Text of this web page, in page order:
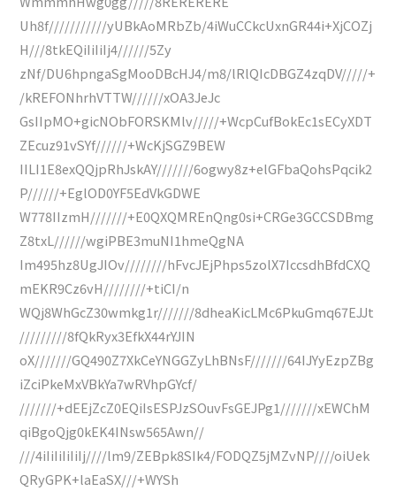
Uh8f///////////yUBkAoMRbZb/4iWuCCkcUxnGR44i+XjCOZj
H///8tkEQiIiIiIj4//////5Zy
zNf/DU6hpngaSgMooDBcHJ4/m8/lRlQIcDBGZ4zqDV/////+
/kREFONhrhVTTW//////xOA3JeJc
GsIIpMO+gicNObFORSKMlv/////+WcpCufBokEc1sECyXDT
ZEcuz91vSYf//////+WcKjSGZ9BEW
IILI1E8exQQjpRhJskAY///////6ogwy8z+elGFbaQohsPqcik2
P//////+EglOD0YF5EdVkGDWE
W778IIzmH///////+E0QXQMREnQng0si+CRGe3GCCSDBmg
Z8txL//////wgiPBE3muNI1hmeQgNA
Im495hz8UgJIOv////////hFvcJEjPhps5zolX7IccsdhBfdCXQ
mEKR9Cz6vH////////+tiCI/n
WQj8WhGcZ30wmkg1r///////8dheaKicLMc6PkuGmq67EJJt
/////////8fQkRyx3EfkX44rYJIN
oX///////GQ490Z7XkCeYNGGZyLhBNsF///////64IJYyEzpZBg
iZciPkeMxVBkYa7wRVhpGYcf/
///////+dEEjZcZ0EQiIsESPJzSOuvFsGEJPg1///////xEWChM
qiBgoQjg0kEK4INsw565Awn//
///4iIiIiIiIiIj////lm9/ZEBpk8SIk4/FODQZ5jMZvNP////oiUek
QRyGPK+laEaSX///+WYSh